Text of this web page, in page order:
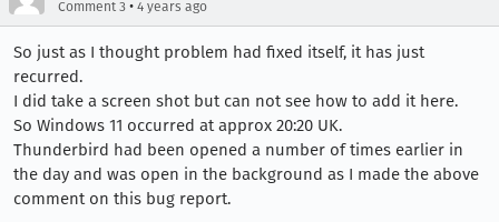
Comment 3 • 4 years ago
So just as I thought problem had fixed itself, it has just
recurred.
I did take a screen shot but can not see how to add it here.
So Windows 11 occurred at approx 20:20 UK.
Thunderbird had been opened a number of times earlier in
the day and was open in the background as I made the above
comment on this bug report.